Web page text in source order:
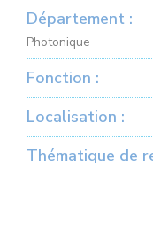
Département :
Photonique
Fonction :
Localisation :
Thématique de